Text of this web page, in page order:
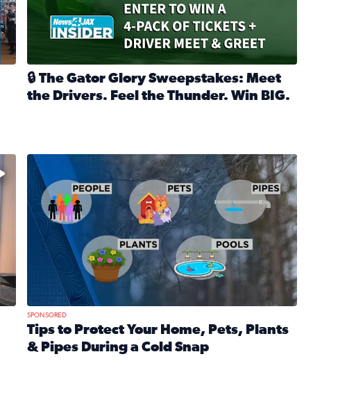
🔒 The Gator Glory Sweepstakes: Meet
the Drivers. Feel the Thunder. Win BIG.
is normal
Tips to protect your home, pets, plants & pipes during
SPONSORED
Tips to Protect Your Home, Pets, Plants
& Pipes During a Cold Snap